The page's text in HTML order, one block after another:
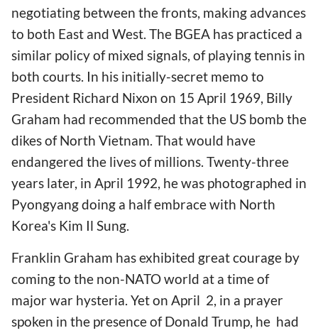
negotiating between the fronts, making advances
to both East and West. The BGEA has practiced a
similar policy of mixed signals, of playing tennis in
both courts. In his initially-secret memo to
President Richard Nixon on 15 April 1969, Billy
Graham had recommended that the US bomb the
dikes of North Vietnam. That would have
endangered the lives of millions. Twenty-three
years later, in April 1992, he was photographed in
Pyongyang doing a half embrace with North
Korea's Kim Il Sung.
Franklin Graham has exhibited great courage by
coming to the non-NATO world at a time of
major war hysteria. Yet on April 2, in a prayer
spoken in the presence of Donald Trump, he had